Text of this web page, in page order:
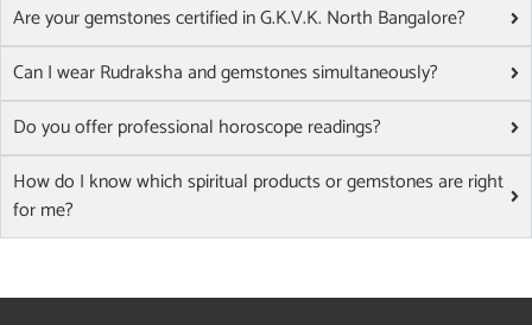
Are your gemstones certified in G.K.V.K. North Bangalore?
Can I wear Rudraksha and gemstones simultaneously?
Do you offer professional horoscope readings?
How do I know which spiritual products or gemstones are right
for me?